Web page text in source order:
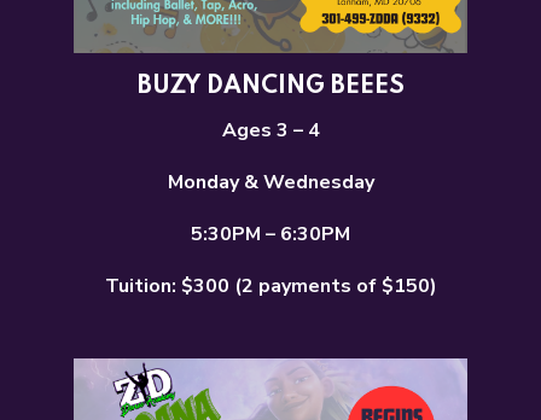
BUZY DANCING BEEES
Ages 3 – 4
Monday & Wednesday
5:30PM – 6:30PM
Tuition: $300 (2 payments of $150)